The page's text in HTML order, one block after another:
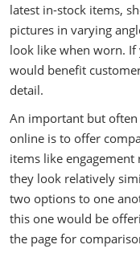
latest in-stock items,
pictures in varying
look like when worn.
would benefit
detail.
An important but
online is to offer
items like
they look relatively
two options to one
this one would be
the page for